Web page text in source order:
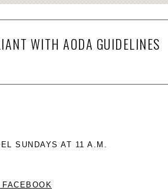
WITH AODA GUIDELINES
SUNDAYS AT 11 A.M.